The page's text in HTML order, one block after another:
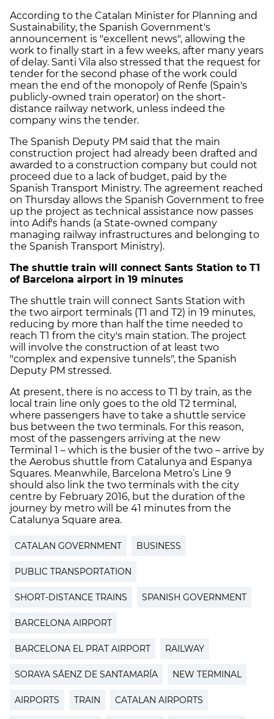
According to the Catalan Minister for Planning and
Sustainability, the Spanish Government's
announcement is "excellent news", allowing the
work to finally start in a few weeks, after many years
of delay. Santi Vila also stressed that the request for
tender for the second phase of the work could
mean the end of the monopoly of Renfe (Spain's
publicly-owned train operator) on the short-
distance railway network, unless indeed the
company wins the tender.
The Spanish Deputy PM said that the main
construction project had already been drafted and
awarded to a construction company but could not
proceed due to a lack of budget, paid by the
Spanish Transport Ministry. The agreement reached
on Thursday allows the Spanish Government to free
up the project as technical assistance now passes
into Adif's hands (a State-owned company
managing railway infrastructures and belonging to
the Spanish Transport Ministry).
The shuttle train will connect Sants Station to T1
of Barcelona airport in 19 minutes
The shuttle train will connect Sants Station with
the two airport terminals (T1 and T2) in 19 minutes,
reducing by more than half the time needed to
reach T1 from the city's main station. The project
will involve the construction of at least two
"complex and expensive tunnels", the Spanish
Deputy PM stressed.
At present, there is no access to T1 by train, as the
local train line only goes to the old T2 terminal,
where passengers have to take a shuttle service
bus between the two terminals. For this reason,
most of the passengers arriving at the new
Terminal 1 – which is the busier of the two – arrive by
the Aerobus shuttle from Catalunya and Espanya
Squares. Meanwhile, Barcelona Metro’s Line 9
should also link the two terminals with the city
centre by February 2016, but the duration of the
journey by metro will be 41 minutes from the
Catalunya Square area.
CATALAN GOVERNMENT BUSINESS
PUBLIC TRANSPORTATION
SHORT-DISTANCE TRAINS SPANISH GOVERNMENT
BARCELONA AIRPORT
BARCELONA EL PRAT AIRPORT RAILWAY
SORAYA SÁENZ DE SANTAMARÍA NEW TERMINAL
AIRPORTS TRAIN CATALAN AIRPORTS